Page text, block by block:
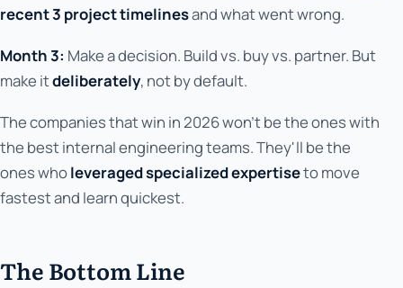
recent 3 project timelinesand what went wrong.
Month 3: Make a decision. Build vs. buy vs. partner. But
make itdeliberately, not by default.
The companies that win in 2026 won't be the ones with
the best internal engineering teams. They'll be the
ones wholeveraged specialized expertiseto move
fastest and learn quickest.
The Bottom Line